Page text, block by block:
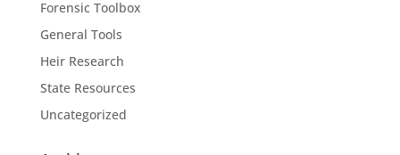
Forensic Toolbox
General Tools
Heir Research
State Resources
Uncategorized